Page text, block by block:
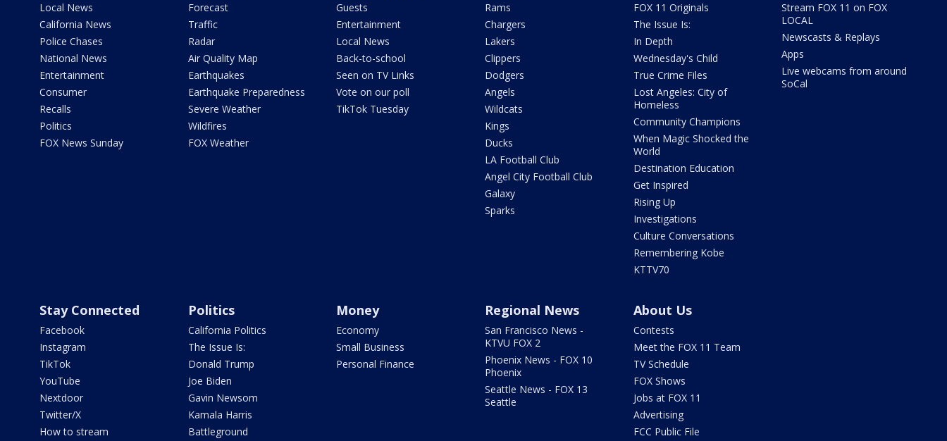
Local News
California News
Police Chases
National News
Entertainment
Consumer
Recalls
Politics
FOX News Sunday
Forecast
Traffic
Radar
Air Quality Map
Earthquakes
Earthquake Preparedness
Severe Weather
Wildfires
FOX Weather
Guests
Entertainment
Local News
Back-to-school
Seen on TV Links
Vote on our poll
TikTok Tuesday
Rams
Chargers
Lakers
Clippers
Dodgers
Angels
Wildcats
Kings
Ducks
LA Football Club
Angel City Football Club
Galaxy
Sparks
FOX 11 Originals
The Issue Is:
In Depth
Wednesday's Child
True Crime Files
Lost Angeles: City of
Homeless
Community Champions
When Magic Shocked the
World
Destination Education
Get Inspired
Rising Up
Investigations
Culture Conversations
Remembering Kobe
KTTV70
Stream FOX 11 on FOX
LOCAL
Newscasts & Replays
Apps
Live webcams from around
SoCal
Stay Connected
Facebook
Instagram
TikTok
YouTube
Nextdoor
Twitter/X
How to stream
Politics
California Politics
The Issue Is:
Donald Trump
Joe Biden
Gavin Newsom
Kamala Harris
Battleground
Money
Economy
Small Business
Personal Finance
Regional News
San Francisco News -
KTVU FOX 2
Phoenix News - FOX 10
Phoenix
Seattle News - FOX 13
Seattle
About Us
Contests
Meet the FOX 11 Team
TV Schedule
FOX Shows
Jobs at FOX 11
Advertising
FCC Public File